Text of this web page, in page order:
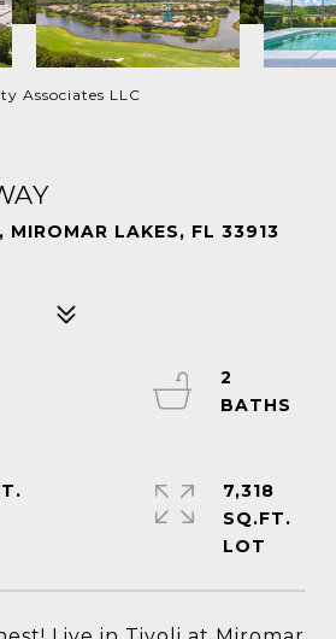
Associates LLC
LAKES, FL 33913
2
7,318
SQ.FT.